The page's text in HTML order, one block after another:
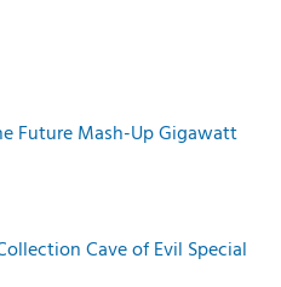
Future Mash-Up Gigawatt
Cave of Evil Special